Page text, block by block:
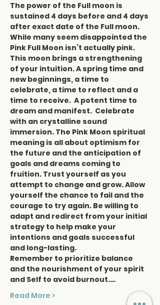
The power of the Full moon is
sustained 4 days before and 4 days
after exact date of the Full moon.
While many seem disappointed the
Pink Full Moon isn’t actually pink.
This moon brings a strengthening
of your intuition. A spring time and
new beginnings, a time to
celebrate, a time to reflect and a
time to receive.  A potent time to
dream and manifest.  Celebrate
with an crystalline sound
immersion. The Pink Moon spiritual
meaning is all about optimism for
the future and the anticipation of
goals and dreams coming to
fruition. Trust yourself as you
attempt to change and grow. Allow
yourself the chance to fail and the
courage to try again. Be willing to
adapt and redirect from your initial
strategy to help make your
intentions and goals successful
and long-lasting.
Remember to prioritize balance
and the nourishment of your spirit
and Self to avoid burnout.…
Read More >